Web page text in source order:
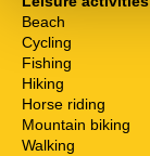
Beach
Cycling
Fishing
Hiking
Horse riding
Mountain biking
Walking